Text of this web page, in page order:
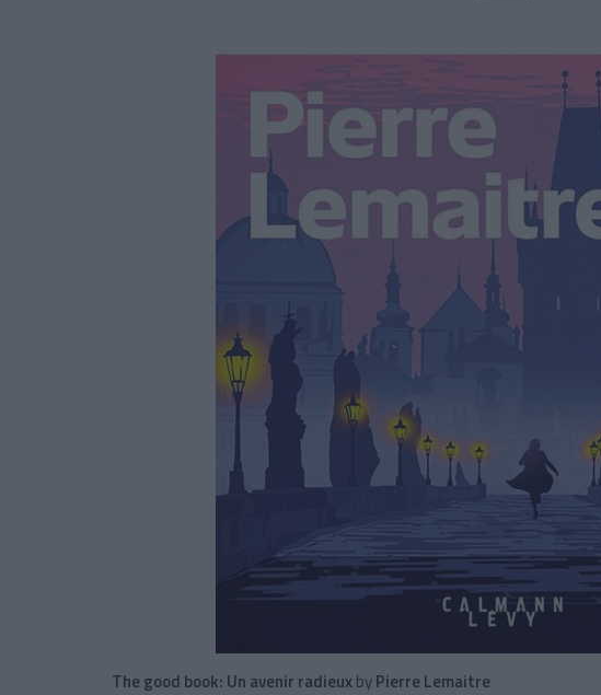
The good book: Un avenir radieux byPierre Lemaitre